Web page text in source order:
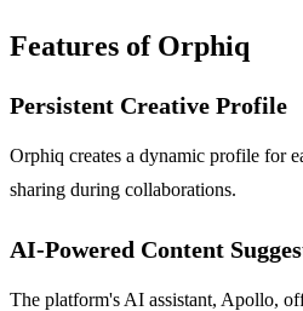
Features of Orphiq
Persistent Creative Profile
Orphiq creates a dynamic profile for
sharing during collaborations.
AI-Powered Content
The platform's AI assistant, Apollo,